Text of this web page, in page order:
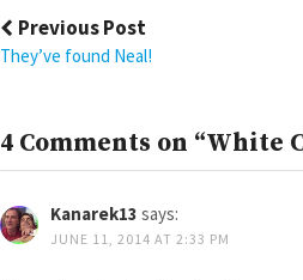
Post
navigation
Previous Post
They’ve found Neal!
4 Comments on “White
Kanarek13 says:
JUNE 11, 2014 AT 2:33 PM